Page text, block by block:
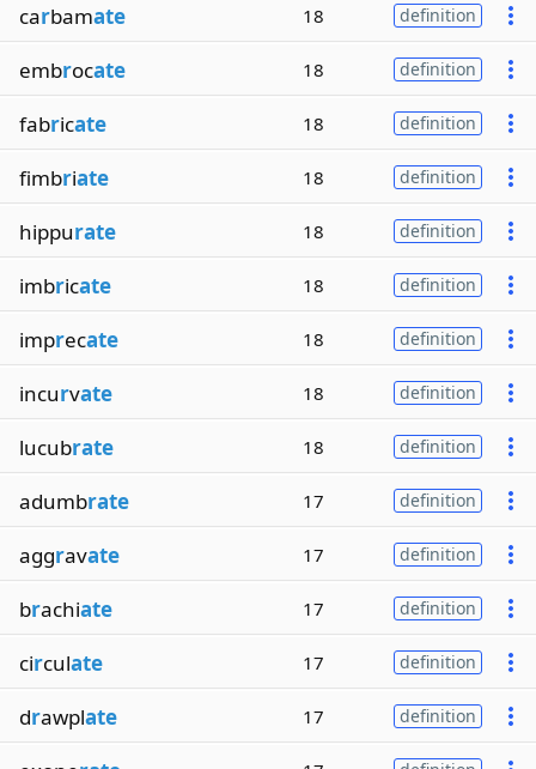
carbamate 18 definition
embrocate 18 definition
fabricate 18 definition
fimbriate 18 definition
hippurate 18 definition
imbricate 18 definition
imprecate 18 definition
incurvate 18 definition
lucubrate 18 definition
adumbrate 17 definition
aggravate 17 definition
brachiate 17 definition
circulate 17 definition
drawplate 17 definition